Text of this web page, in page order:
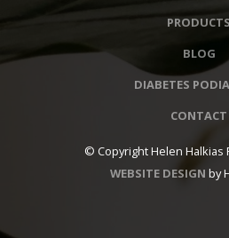
PRODUCTS
BLOG
DIABETES
CONTACT
© Copyright Helen Halkias
WEBSITE DESIGN by